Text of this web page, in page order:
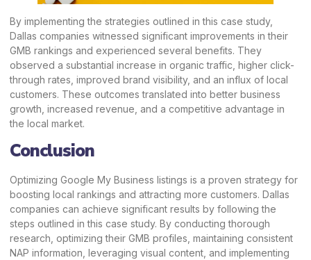
By implementing the strategies outlined in this case study,
Dallas companies witnessed significant improvements in their
GMB rankings and experienced several benefits. They
observed a substantial increase in organic traffic, higher click-
through rates, improved brand visibility, and an influx of local
customers. These outcomes translated into better business
growth, increased revenue, and a competitive advantage in
the local market.
Conclusion
Optimizing Google My Business listings is a proven strategy for
boosting local rankings and attracting more customers. Dallas
companies can achieve significant results by following the
steps outlined in this case study. By conducting thorough
research, optimizing their GMB profiles, maintaining consistent
NAP information, leveraging visual content, and implementing